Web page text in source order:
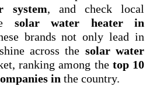
system, and check local
solar water heater in
brands not only lead in
across the solar water
ranking among the top 10
in the country.